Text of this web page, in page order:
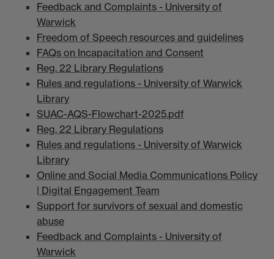
Feedback and Complaints - University of
Warwick
Freedom of Speech resources and guidelines
FAQs on Incapacitation and Consent
Reg. 22 Library Regulations
Rules and regulations - University of Warwick
Library
SUAC-AQS-Flowchart-2025.pdf
Reg. 22 Library Regulations
Rules and regulations - University of Warwick
Library
Online and Social Media Communications Policy
| Digital Engagement Team
Support for survivors of sexual and domestic
abuse
Feedback and Complaints - University of
Warwick